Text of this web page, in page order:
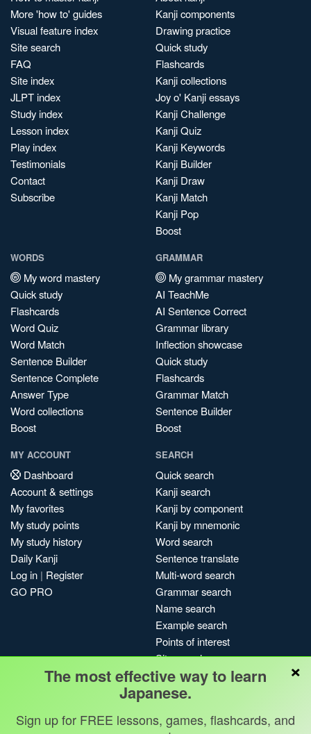
More 'how to' guides
Visual feature index
Site search
FAQ
Site index
JLPT index
Study index
Lesson index
Play index
Testimonials
Contact
Subscribe
Kanji components
Drawing practice
Quick study
Flashcards
Kanji collections
Joy o' Kanji essays
Kanji Challenge
Kanji Quiz
Kanji Keywords
Kanji Builder
Kanji Draw
Kanji Match
Kanji Pop
Boost
WORDS
My word mastery
Quick study
Flashcards
Word Quiz
Word Match
Sentence Builder
Sentence Complete
Answer Type
Word collections
Boost
GRAMMAR
My grammar mastery
AI TeachMe
AI Sentence Correct
Grammar library
Inflection showcase
Quick study
Flashcards
Grammar Match
Sentence Builder
Boost
MY ACCOUNT
Dashboard
Account & settings
My favorites
My study points
My study history
Daily Kanji
Log in | Register
GO PRO
SEARCH
Quick search
Kanji search
Kanji by component
Kanji by mnemonic
Word search
Sentence translate
Multi-word search
Grammar search
Name search
Example search
Points of interest
Site search
My search history
Search index
Blog
×
The most effective way to learn
Japanese.
Sign up for FREE lessons, games, flashcards, and